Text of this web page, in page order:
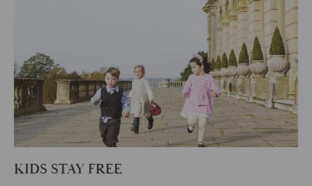
KIDS STAY FREE